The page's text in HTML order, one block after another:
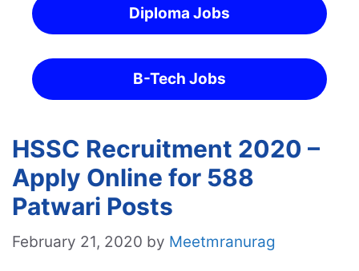
Diploma Jobs
B-Tech Jobs
HSSC Recruitment 2020 –
Apply Online for 588
Patwari Posts
February 21, 2020 by Meetmranurag